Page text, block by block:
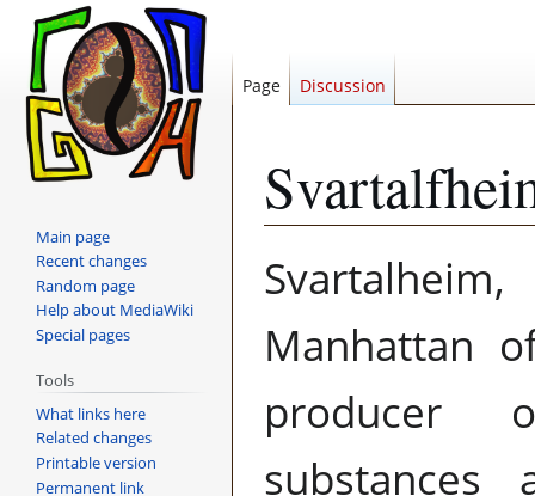
to
to
Manhattan
substances
Page Discussion
Main page
Recent changes
Random page
Help about MediaWiki
Special pages
Tools
What links here
Related changes
Printable version
Permanent link